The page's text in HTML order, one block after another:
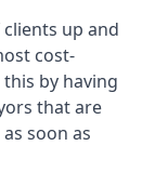
up and
cost-
by having
that are
soon as